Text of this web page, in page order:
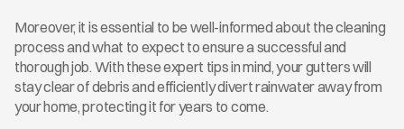
Moreover, it is essential to be well-informed about the cleaning
process and what to expect to ensure a successful and
thorough job. With these expert tips in mind, your gutters will
stay clear of debris and efficiently divert rainwater away from
your home, protecting it for years to come.